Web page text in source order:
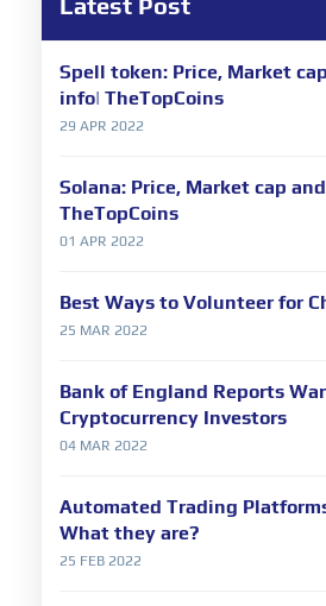
Spell token: Price, Market
info| TheTopCoins
29 APR 2022
Solana: Price, Market cap
TheTopCoins
01 APR 2022
Best Ways to Volunteer for
25 MAR 2022
Bank of England Reports
Cryptocurrency Investors
04 MAR 2022
Automated Trading
What they are?
25 FEB 2022